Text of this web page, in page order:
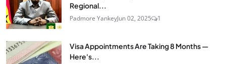
Regional...
Padmore YankeyJun 02, 2025 1
Visa Appointments Are Taking 8 Months —
Here's...